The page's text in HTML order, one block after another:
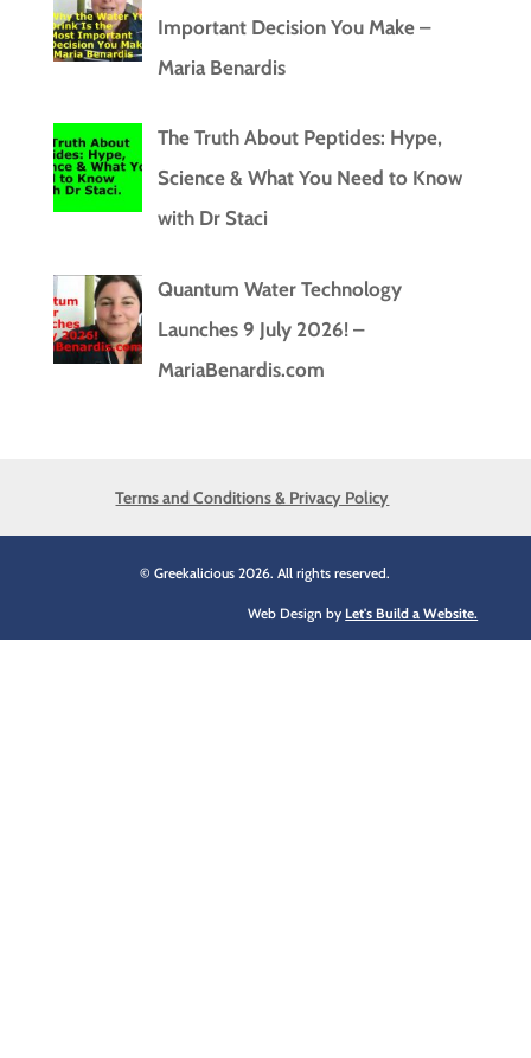
Important Decision You Make –
Maria Benardis
The Truth About Peptides: Hype,
Science & What You Need to Know
with Dr Staci
Quantum Water Technology
Launches 9 July 2026! –
MariaBenardis.com
Terms and Conditions & Privacy Policy
© Greekalicious 2026. All rights reserved.
Web Design by Let's Build a Website.